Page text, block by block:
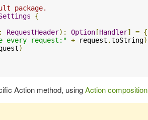
package.
{
: RequestHeader): Option [Handler] = {
every request:" + request .toString)
)
Action method, usingAction composition